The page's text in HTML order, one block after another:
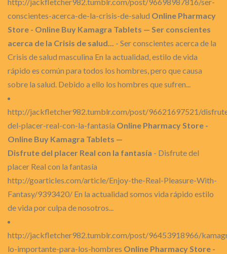
conscientes-acerca-de-la-crisis-de-salud Online Pharmacy
Store - Online Buy Kamagra Tablets — Ser conscientes
acerca de la Crisis de salud... - Ser conscientes acerca de la
Crisis de salud masculina En la actualidad, estilo de vida
rápido es común para todos los hombres, pero que causa
sobre la salud. Debido a ello los hombres que sufren...
http://jackfletcher982.tumblr.com/post/96621697521/
del-placer-real-con-la-fantasía Online Pharmacy Store -
Online Buy Kamagra Tablets —
Disfrute del placer Real con la fantasía - Disfrute del
placer Real con la fantasía
http://goarticles.com/article/Enjoy-the-Real-Pleasure-With-
Fantasy/9393420/ En la actualidad somos vida rápido estilo
de vida por culpa de nosotros...
http://jackfletcher982.tumblr.com/post/96453918966/
lo-importante-para-los-hombres Online Pharmacy Store -